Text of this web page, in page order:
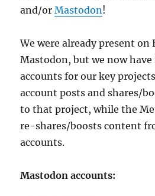
and/orMastodon!
We were already present on
Mastodon, but we now
accounts for our key
account posts and shares/
to that project, while the
re-shares/boosts content
accounts.
Mastodon accounts: